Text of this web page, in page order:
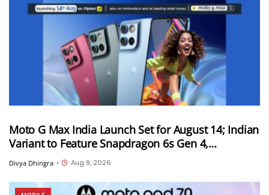
Moto G Max India Launch Set for August 14; Indian
Variant to Feature Snapdragon 6s Gen 4,
7,000mAh Battery and 50MP Sony LYTIA 600
Camera
Divya Dhingra • Aug 9, 2026